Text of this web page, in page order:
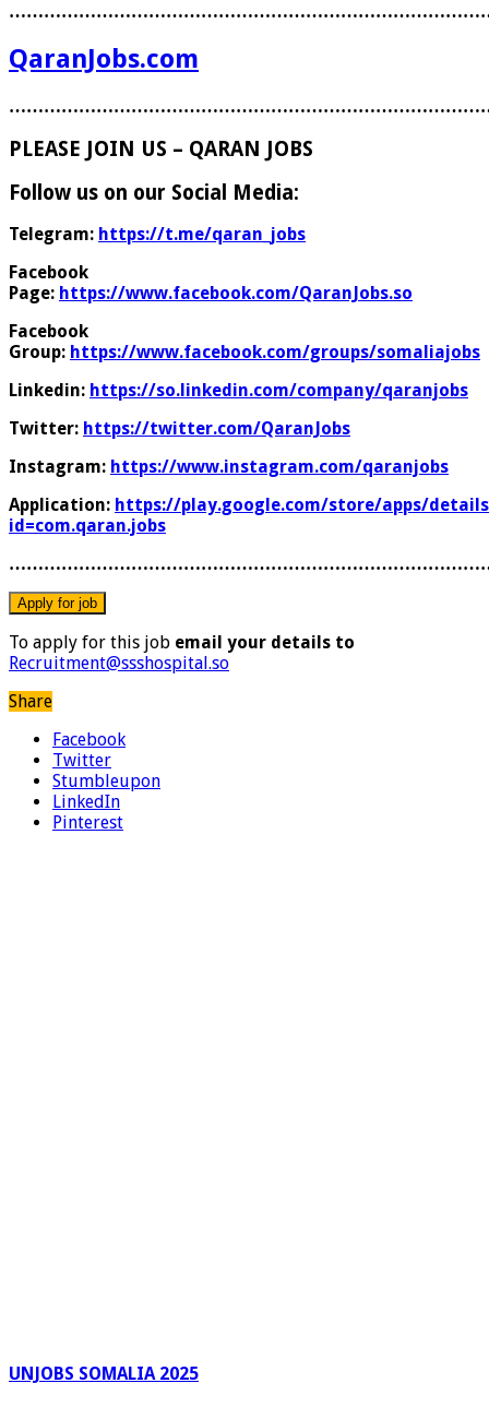
QaranJobs.com
PLEASE JOIN US – QARAN JOBS
Follow us on our Social Media:
Telegram: https://t.me/qaran_jobs
Facebook
Page: https://www.facebook.com/QaranJobs.so
Facebook
Group: https://www.facebook.com/groups/somaliajobs
Linkedin: https://so.linkedin.com/company/qaranjobs
Twitter: https://twitter.com/QaranJobs
Instagram: https://www.instagram.com/qaranjobs
Application: https://play.google.com/store/apps/
id=com.qaran.jobs
To apply for this job email your details to
Recruitment@ssshospital.so
Share
Facebook
Twitter
Stumbleupon
LinkedIn
Pinterest
UNJOBS SOMALIA 2025